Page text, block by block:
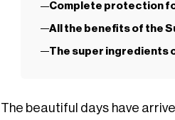
Complete protection
All the benefits of the
The super ingredients
The beautiful days have